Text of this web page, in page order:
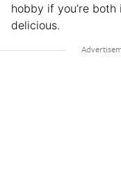
hobby if you’re
delicious.